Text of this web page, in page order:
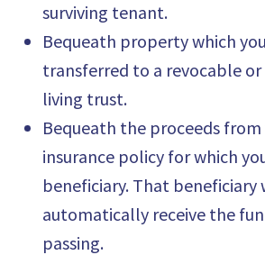
surviving tenant.
Bequeath property which
transferred to a revocable
living trust.
Bequeath the proceeds
insurance policy for which
beneficiary. That beneficiary
automatically receive the
passing.